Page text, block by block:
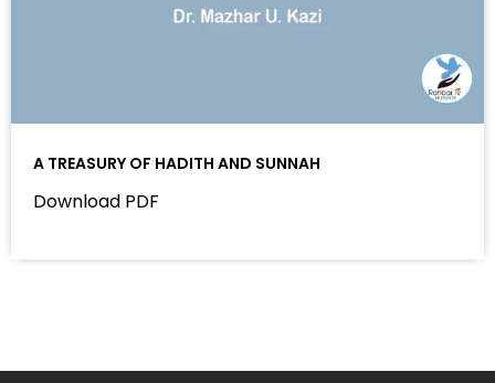
A TREASURY OF HADITH AND SUNNAH
Download PDF